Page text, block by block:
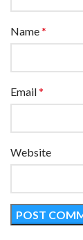
Name*
Email*
Website